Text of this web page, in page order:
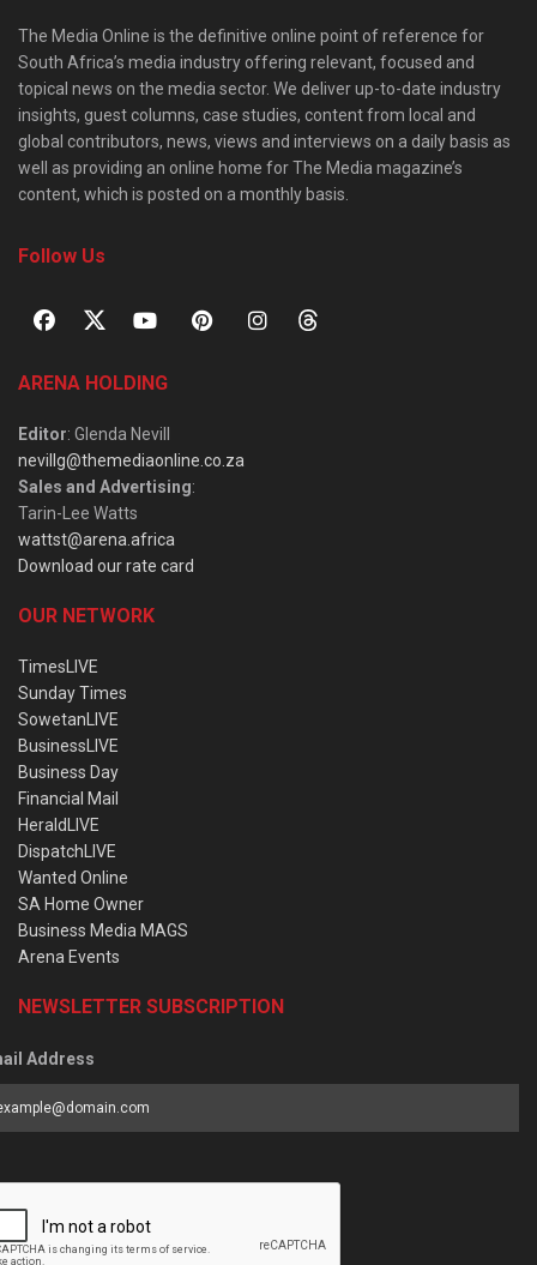
The Media Online is the definitive online point of reference for
South Africa’s media industry offering relevant, focused and
topical news on the media sector. We deliver up-to-date industry
insights, guest columns, case studies, content from local and
global contributors, news, views and interviews on a daily basis as
well as providing an online home for The Media magazine’s
content, which is posted on a monthly basis.
Follow Us
ARENA HOLDING
Editor: Glenda Nevill
nevillg@themediaonline.co.za
Sales and Advertising:
Tarin-Lee Watts
wattst@arena.africa
Download our rate card
OUR NETWORK
TimesLIVE
Sunday Times
SowetanLIVE
BusinessLIVE
Business Day
Financial Mail
HeraldLIVE
DispatchLIVE
Wanted Online
SA Home Owner
Business Media MAGS
Arena Events
NEWSLETTER SUBSCRIPTION
Address